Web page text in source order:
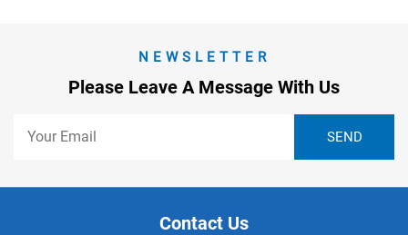
NEWSLETTER
Please Leave A Message With Us
Contact Us